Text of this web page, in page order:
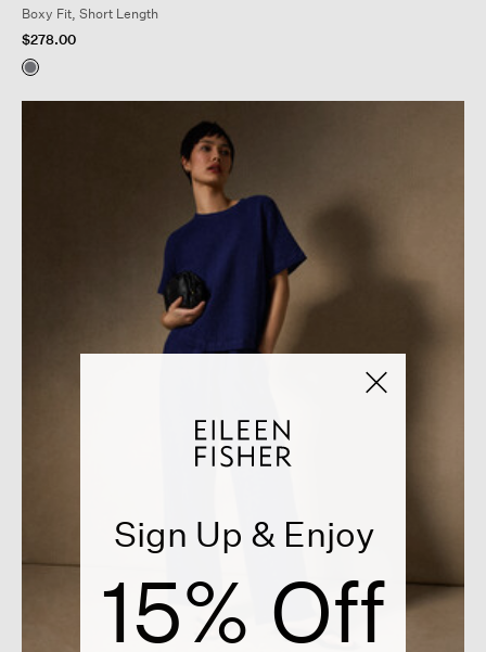
Boxy Fit, Short Length
$278.00
Sign Up & Enjoy
15% Off